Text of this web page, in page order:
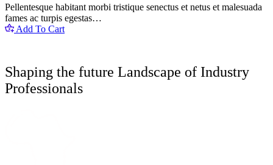
Pellentesque habitant morbi tristique senectus et netus et malesuada
fames ac turpis egestas…
Add To Cart
Shaping the future Landscape of Industry
Professionals